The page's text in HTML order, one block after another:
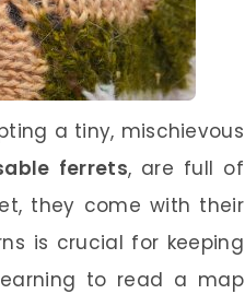
a tiny, mischievous
ferrets, are full of
they come with their
is crucial for keeping
to read a map